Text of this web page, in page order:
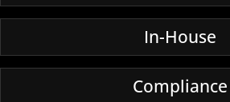
In-House
Compliance